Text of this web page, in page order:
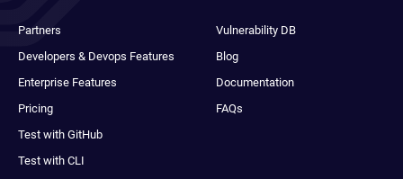
Partners
Developers & Devops Features
Enterprise Features
Pricing
Test with GitHub
Test with CLI
Vulnerability DB
Blog
Documentation
FAQs